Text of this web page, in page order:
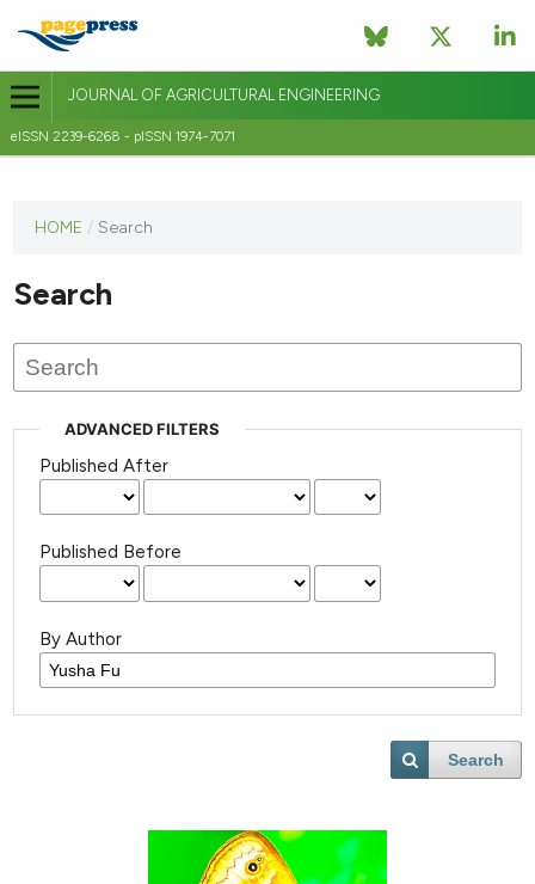
JOURNAL OF AGRICULTURAL ENGINEERING
eISSN 2239-6268 - pISSN 1974-7071
journal
published
HOME / Search
Search
ADVANCED FILTERS
Published After
Published Before
By Author
Search